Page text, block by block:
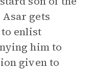
gets
enlist
him to
given to